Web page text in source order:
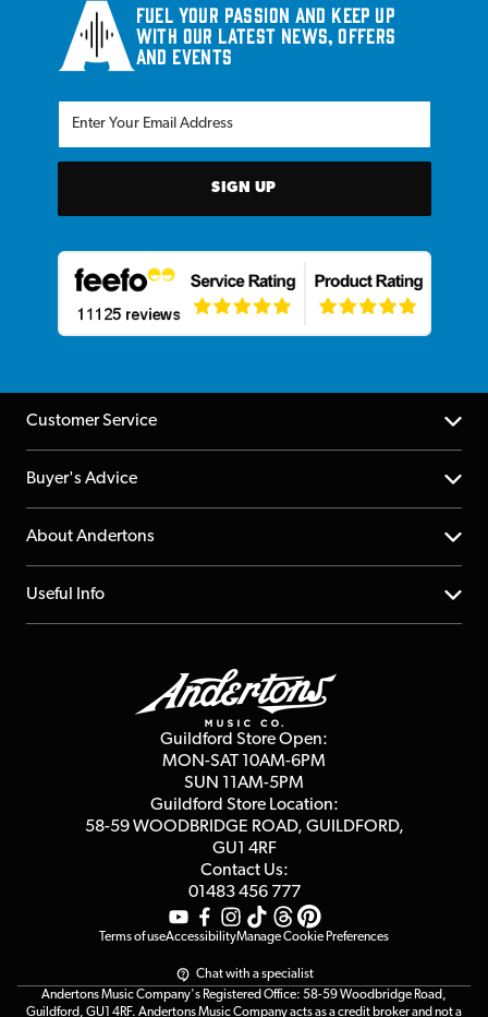
Fuel your passion and keep up
with our latest news, offers
and events
SIGN UP
Customer Service
Help Centre
Returns
Repairs & Servicing
Buyer's Advice
YouTube Channel
FAQs
About Andertons
About us
Affiliate Program
Useful Info
Terms & Conditions
Guildford Store Open:
MON-SAT 10AM-6PM
SUN 11AM-5PM
Guildford Store Location:
58-59 WOODBRIDGE ROAD, GUILDFORD,
GU1 4RF
Contact Us:
01483 456 777
Terms of useAccessibilityManage Cookie Preferences
Chat with a specialist
Andertons Music Company's Registered Office: 58-59 Woodbridge Road,
Guildford, GU1 4RF. Andertons Music Company acts as a credit broker and not a